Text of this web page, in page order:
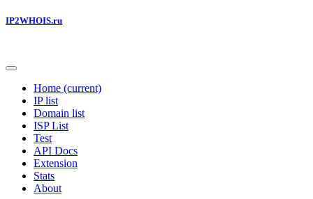
IP2WHOIS.ru
Home (current)
IP list
Domain list
ISP List
Test
API Docs
Extension
Stats
About